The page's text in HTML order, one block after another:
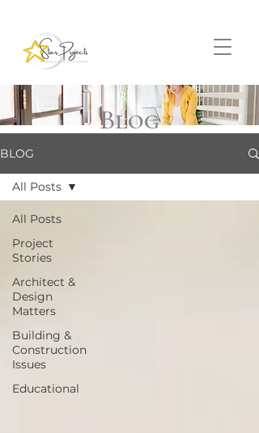
Blog
BLOG
All Posts
Project
Stories
Architect &
Design
Matters
Building &
Construction
Issues
Educational
All Posts